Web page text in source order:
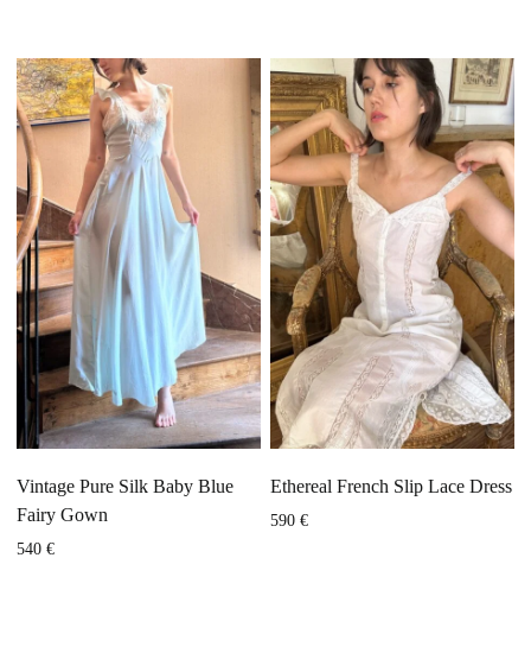
Vintage Pure Silk Baby Blue
Fairy Gown
540€
Ethereal French Slip Lace Dress
590 €